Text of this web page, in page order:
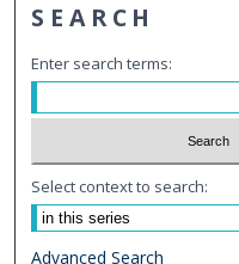
SEARCH
Enter search terms:
Select context to search:
Advanced Search